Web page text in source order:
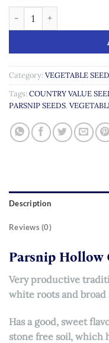
Parsnip Hollow Crown
Category: VEGETABLE
Tags: COUNTRY VALUE
PARSNIP SEEDS,
Description
Reviews (0)
Parsnip Hollow
Very productive
white roots and broad
Has a good, sweet
stone free soil, which